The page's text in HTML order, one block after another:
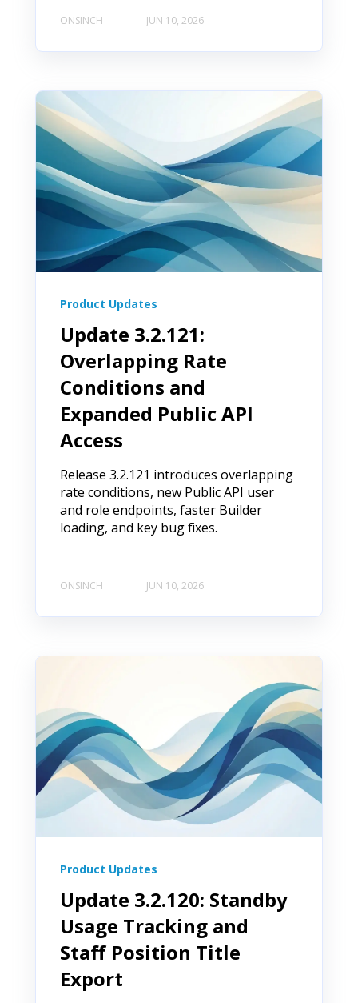
ONSINCH JUN 10, 2026
Product Updates
Update 3.2.121:
Overlapping Rate
Conditions and
Expanded Public API
Access
Release 3.2.121 introduces overlapping
rate conditions, new Public API user
and role endpoints, faster Builder
loading, and key bug fixes.
ONSINCH JUN 10, 2026
Product Updates
Update 3.2.120: Standby
Usage Tracking and
Staff Position Title
Export